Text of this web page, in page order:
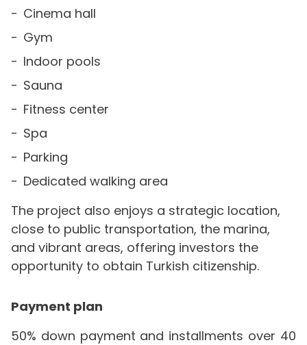
Cinema hall
Gym
Indoor pools
Sauna
Fitness center
Spa
Parking
Dedicated walking area
The project also enjoys a strategic location,
close to public transportation, the marina,
and vibrant areas, offering investors the
opportunity to obtain Turkish citizenship.
Payment plan
50% down payment and installments over 40